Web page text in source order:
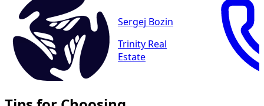
Sergej Bozin
Trinity Real
Estate